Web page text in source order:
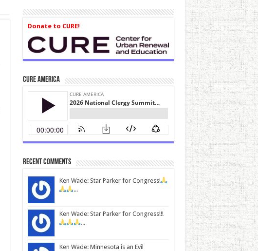
Donate to CURE!
CURE America
Recent Comments
Ken Wade: Star Parker for Congress!
...
Ken Wade: Star Parker for Congress!!!
...
Ken Wade: Minnesota is an Evil